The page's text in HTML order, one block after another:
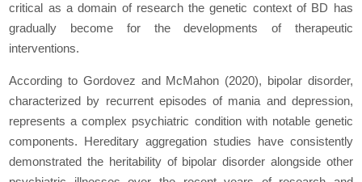
critical as a domain of research the genetic context of BD has
gradually become for the developments of therapeutic
interventions.
According to Gordovez and McMahon (2020), bipolar disorder,
characterized by recurrent episodes of mania and depression,
represents a complex psychiatric condition with notable genetic
components. Hereditary aggregation studies have consistently
demonstrated the heritability of bipolar disorder alongside other